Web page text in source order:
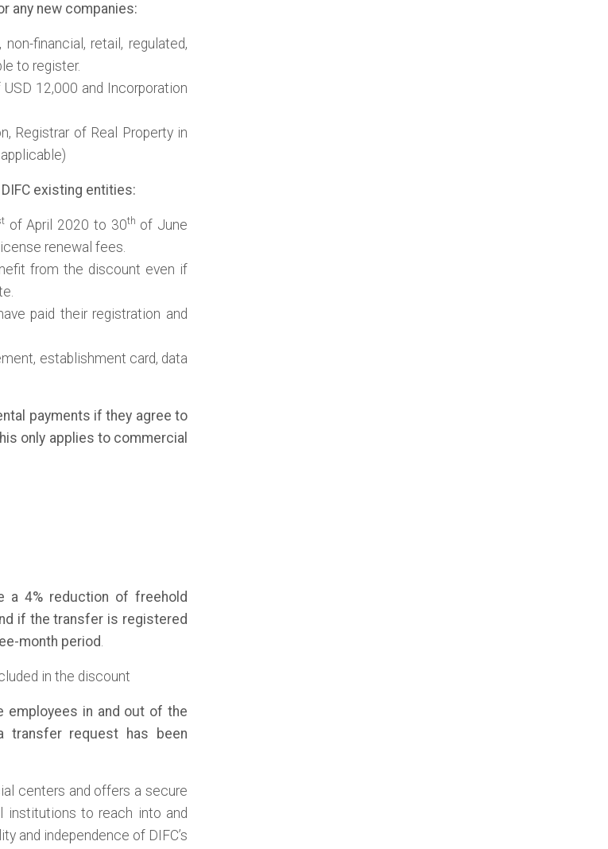
any new companies:
financial, retail, regulated,
to register.
12,000 and Incorporation
Registrar of Real Property in
existing entities:
of April 2020 to 30th of June
renewal fees.
from the discount even if
paid their registration and
establishment card, data
payments if they agree to
only applies to commercial
a 4% reduction of freehold
if the transfer is registered
month period.
in the discount
employees in and out of the
transfer request has been
centers and offers a secure
institutions to reach into and
and independence of DIFC’s